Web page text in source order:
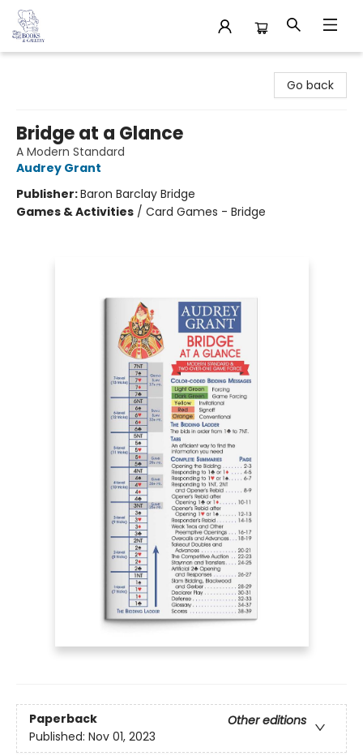
Go back
Bridge at a Glance
A Modern Standard
Audrey Grant
Publisher:Baron Barclay Bridge
Games & Activities / Card Games - Bridge
Paperback
Other editions
Published: Nov 01, 2023